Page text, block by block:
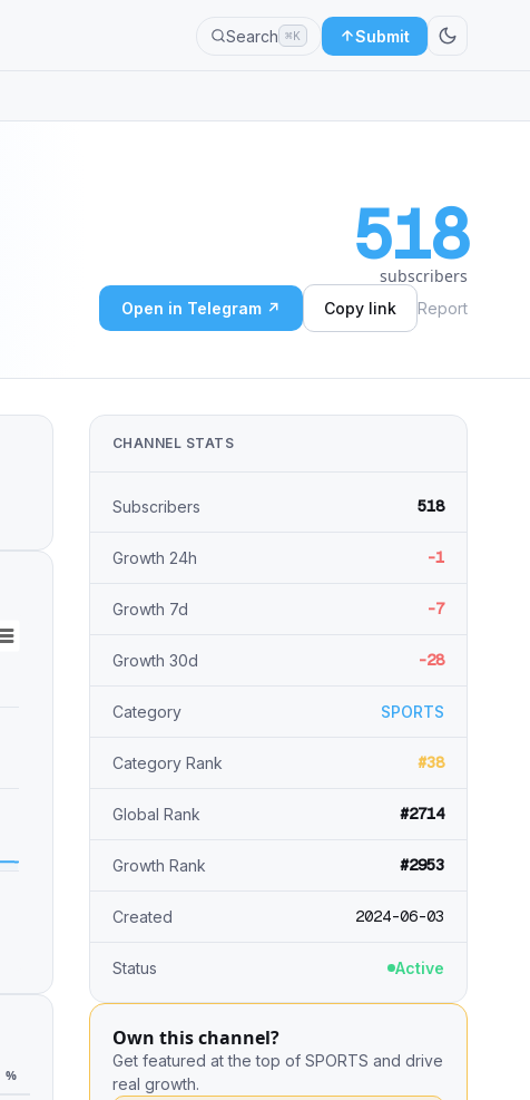
Search ⌘K Submit
518
subscribers
Open in Telegram ↗ Copy link Report
%
CHANNEL STATS
Subscribers 518
Growth 24h -1
Growth 7d -7
Growth 30d -28
Category SPORTS
Category Rank #38
Global Rank #2714
Growth Rank #2953
Created 2024-06-03
Status Active
Own this channel?
Get featured at the top of SPORTS and drive
real growth.